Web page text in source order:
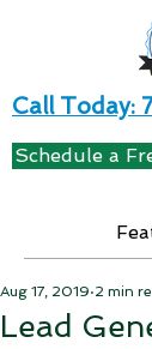
Call
Schedule a
Lead
Aug 17, 2019 2 min